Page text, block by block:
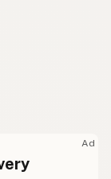
Mexican Slang
Ad